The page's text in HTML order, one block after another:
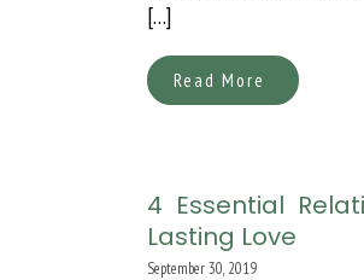
[…]
Read More
4 Essential
Lasting Love
September 30, 2019